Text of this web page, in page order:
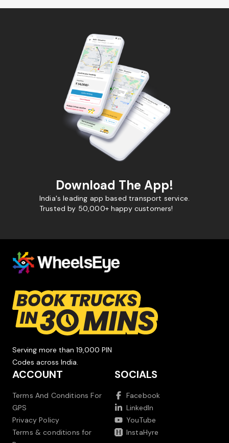
Download The App!
India's leading app based transport service.
Trusted by 50,000+ happy customers!
Serving more than 19,000 PIN
Codes across India.
ACCOUNT
Terms And Conditions For
GPS
Privacy Policy
Terms & conditions for
SOCIALS
Facebook
LinkedIn
YouTube
InstaHyre